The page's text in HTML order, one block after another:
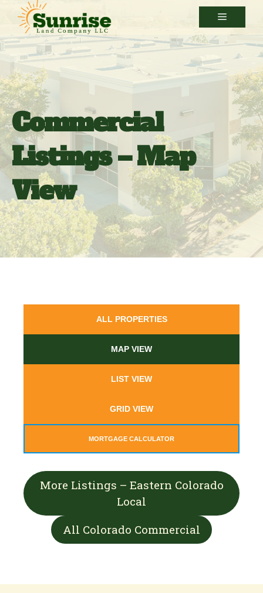
Skip
content
Menu
Commercial
Listings – Map
View
ALL PROPERTIES
MAP VIEW
LIST VIEW
GRID VIEW
MORTGAGE CALCULATOR
More Listings – Eastern Colorado
Local
All Colorado Commercial